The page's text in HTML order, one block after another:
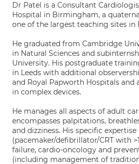
Dr Patel is a Consultant
Hospital in Birmingham, a
one of the largest teaching sites in
He graduated from Cambridge
in Natural Sciences and
University. His postgraduate
in Leeds with additional
and Royal Papworth Hospitals and
in complex devices.
He manages all aspects of adult
encompasses palpitations,
and dizziness. His specific
(pacemaker/defibrillator/CRT with
failure, cardio-oncology and
(including management of